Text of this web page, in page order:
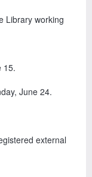
Library working
15.
June 24.
external